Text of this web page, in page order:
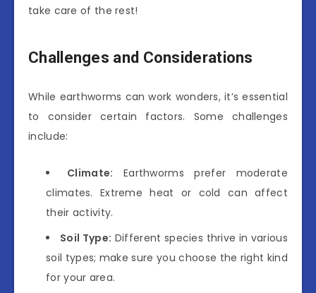
take care of the rest!
Challenges and Considerations
While earthworms can work wonders, it’s essential
to consider certain factors. Some challenges
include:
Climate: Earthworms prefer moderate
climates. Extreme heat or cold can affect
their activity.
Soil Type: Different species thrive in various
soil types; make sure you choose the right kind
for your area.